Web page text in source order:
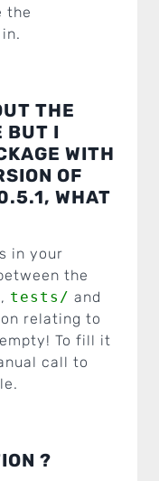
the
THE
BUT I
WITH
OF
WHAT
in your
the
, tests/ and
relating to
To fill it
call to
?